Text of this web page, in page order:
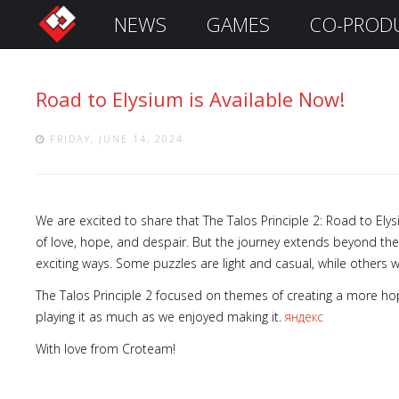
i
n
n
Remember
Me
NEWS GAMES CO-
Road to Elysium is Available Now!
FRIDAY, JUNE 14, 2024
We are excited to share that The Talos Principle 2: Road to
of love, hope, and despair. But the journey extends beyond
exciting ways. Some puzzles are light and casual, while others
The Talos Principle 2 focused on themes of creating a more
playing it as much as we enjoyed making it. яндекс
With love from Croteam!